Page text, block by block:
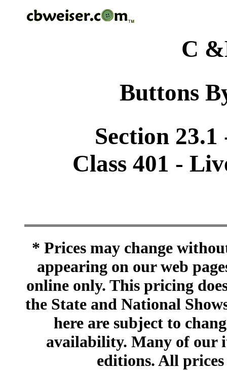
C
Buttons
Section
Class 401 -
* Prices may change
appearing on our web
online only. This pricing
the State and National
here are subject to
availability. Many of our
editions. All